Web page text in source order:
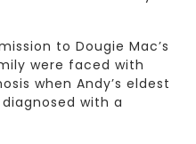
to Dougie Mac’s
were faced with
when Andy’s eldest
with a